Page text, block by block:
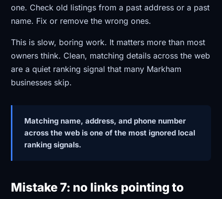
one. Check old listings from a past address or a past
name. Fix or remove the wrong ones.
This is slow, boring work. It matters more than most
owners think. Clean, matching details across the web
are a quiet ranking signal that many Markham
businesses skip.
Matching name, address, and phone number
across the web is one of the most ignored local
ranking signals.
Mistake 7: no links pointing to